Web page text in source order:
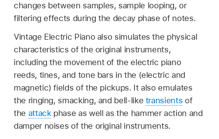
changes between samples, sample looping, or
filtering effects during the decay phase of notes.
Vintage Electric Piano also simulates the physical
characteristics of the original instruments,
including the movement of the electric piano
reeds, tines, and tone bars in the (electric and
magnetic) fields of the pickups. It also emulates
the ringing, smacking, and bell-like transients of
the attackphase as well as the hammer action and
damper noises of the original instruments.